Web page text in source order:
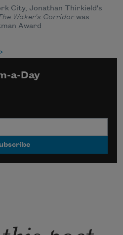
City, Jonathan Thirkield's
Waker's Corridor was
Award
a-Day